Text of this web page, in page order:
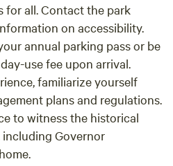
for all. Contact the park
on accessibility.
annual parking pass or be
use fee upon arrival.
familiarize yourself
plans and regulations.
to witness the historical
Governor